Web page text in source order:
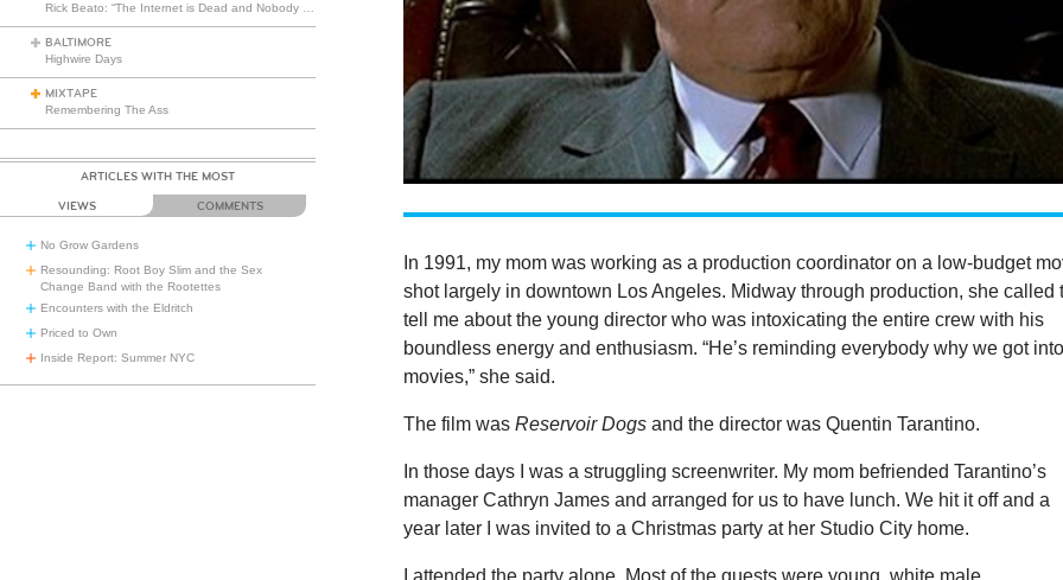
BALTIMORE
Highwire Days
MIXTAPE
Remembering The Ass
ARTICLES WITH THE MOST
VIEWS COMMENTS
No Grow Gardens
Resounding: Root Boy Slim and the Sex
Change Band with the Rootettes
Encounters with the Eldritch
Priced to Own
Inside Report: Summer NYC
In 1991, my mom was working as a production coordinator on a low-budget
shot largely in downtown Los Angeles. Midway through production, she called
tell me about the young director who was intoxicating the entire crew with his
boundless energy and enthusiasm. “He’s reminding everybody why we got into
movies,” she said.
The film wasReservoir Dogs and the director was Quentin Tarantino.
In those days I was a struggling screenwriter. My mom befriended Tarantino’s
manager Cathryn James and arranged for us to have lunch. We hit it off and a
year later I was invited to a Christmas party at her Studio City home.